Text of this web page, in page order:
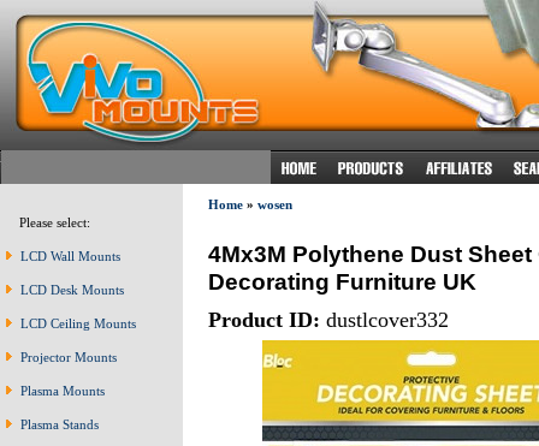
Please select:
LCD Wall Mounts
LCD Desk Mounts
LCD Ceiling Mounts
Projector Mounts
Plasma Mounts
Plasma Stands
Home» wosen
4Mx3M Polythene Dust
Decorating Furniture UK
Product ID: dustlcover332